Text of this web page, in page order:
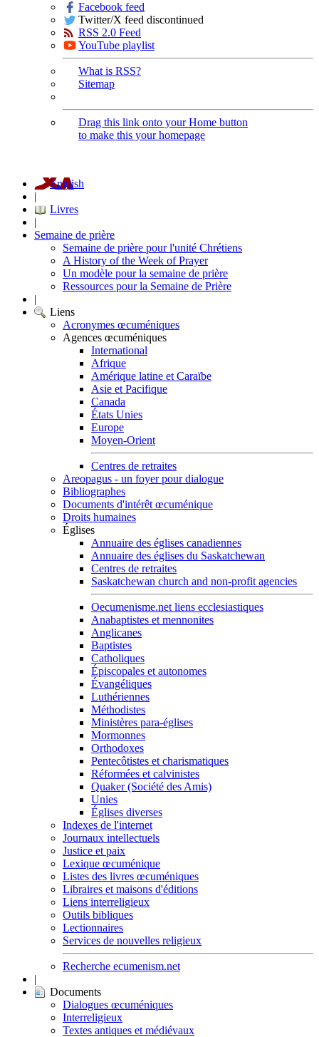
Facebook feed
Twitter/X feed discontinued
RSS 2.0 Feed
YouTube playlist
What is RSS?
Sitemap
Drag this link onto your Home button
to make this your homepage
English
|
Livres
|
Semaine de prière
Semaine de prière pour l'unité Chrétiens
A History of the Week of Prayer
Un modèle pour la semaine de prière
Ressources pour la Semaine de Prière
|
Liens
Acronymes œcuméniques
Agences œcuméniques
International
Afrique
Amérique latine et Caraïbe
Asie et Pacifique
Canada
États Unies
Europe
Moyen-Orient
Centres de retraites
Areopagus - un foyer pour dialogue
Bibliographes
Documents d'intérêt œcuménique
Droits humaines
Églises
Annuaire des églises canadiennes
Annuaire des églises du Saskatchewan
Centres de retraites
Saskatchewan church and non-profit agencies
Oecumenisme.net liens ecclesiastiques
Anabaptistes et mennonites
Anglicanes
Baptistes
Catholiques
Épiscopales et autonomes
Évangéliques
Luthériennes
Méthodistes
Ministères para-églises
Mormonnes
Orthodoxes
Pentecôtistes et charismatiques
Réformées et calvinistes
Quaker (Société des Amis)
Unies
Églises diverses
Indexes de l'internet
Journaux intellectuels
Justice et paix
Lexique œcuménique
Listes des livres œcuméniques
Libraires et maisons d'éditions
Liens interreligieux
Outils bibliques
Lectionnaires
Services de nouvelles religieux
Recherche ecumenism.net
|
Documents
Dialogues œcuméniques
Interreligieux
Textes antiques et médiévaux